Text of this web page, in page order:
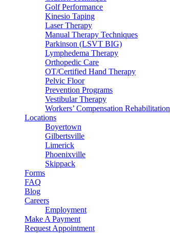
Golf Performance
Kinesio Taping
Laser Therapy
Manual Therapy Techniques
Parkinson (LSVT BIG)
Lymphedema Therapy
Orthopedic Care
OT/Certified Hand Therapy
Pelvic Floor
Prevention Programs
Vestibular Therapy
Workers’ Compensation Rehabilitation
Locations
Boyertown
Gilbertsville
Limerick
Phoenixville
Skippack
Forms
FAQ
Blog
Careers
Employment
Make A Payment
Request Appointment